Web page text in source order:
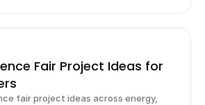
Fair Project Ideas for
fair project ideas across energy,